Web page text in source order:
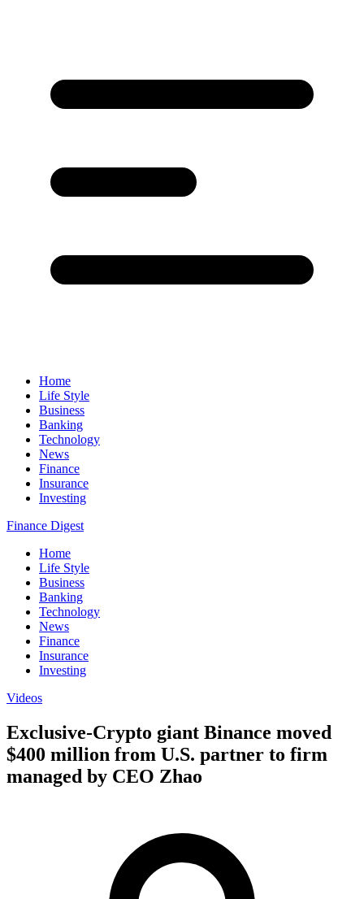
Home
Life Style
Business
Banking
Technology
News
Finance
Insurance
Investing
Finance Digest
Home
Life Style
Business
Banking
Technology
News
Finance
Insurance
Investing
Videos
Exclusive-Crypto giant Binance moved
$400 million from U.S. partner to firm
managed by CEO Zhao